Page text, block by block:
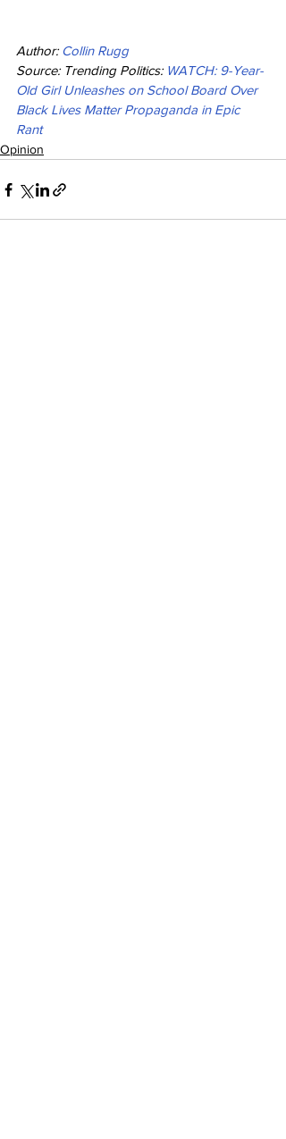
Author: Collin Rugg
Source: Trending Politics: WATCH: 9-Year-
Old Girl Unleashes on School Board Over
Black Lives Matter Propaganda in Epic
Rant
Opinion